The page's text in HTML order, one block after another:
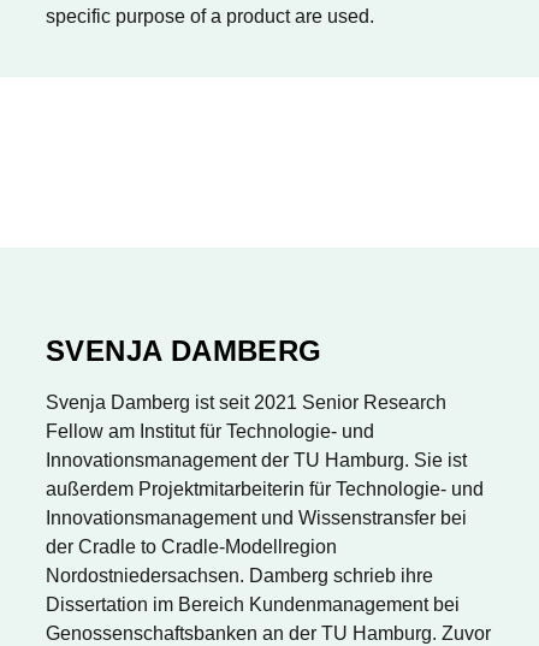
specific purpose of a product are used.
SVENJA DAMBERG
Svenja Damberg ist seit 2021 Senior Research
Fellow am Institut für Technologie- und
Innovationsmanagement der TU Hamburg. Sie ist
außerdem Projektmitarbeiterin für Technologie- und
Innovationsmanagement und Wissenstransfer bei
der Cradle to Cradle-Modellregion
Nordostniedersachsen. Damberg schrieb ihre
Dissertation im Bereich Kundenmanagement bei
Genossenschaftsbanken an der TU Hamburg. Zuvor